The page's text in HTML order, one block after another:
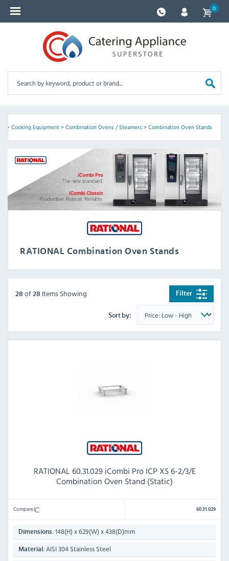
0
> Cooking Equipment> Combination Ovens / Steamers> Combination Oven Stands
RATIONAL Combination Oven Stands
Filter
28 of 28 Items Showing
Sort by:
RATIONAL 60.31.029 iCombi Pro ICP XS 6-2/3/E
Combination Oven Stand (Static)
Compare 60.31.029
Dimensions: 148(H) x 629(W) x 438(D)mm
Material: AISI 304 Stainless Steel